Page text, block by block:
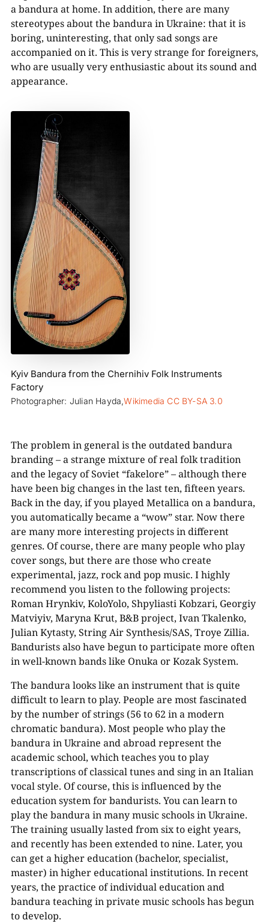
a bandura at home. In addition, there are many
stereotypes about the bandura in Ukraine: that it is
boring, uninteresting, that only sad songs are
accompanied on it. This is very strange for foreigners,
who are usually very enthusiastic about its sound and
appearance.
Kyiv Bandura from the Chernihiv Folk Instruments
Factory
Photographer: Julian Hayda,Wikimedia CC BY-SA 3.0
The problem in general is the outdated bandura
branding – a strange mixture of real folk tradition
and the legacy of Soviet “fakelore” – although there
have been big changes in the last ten, fifteen years.
Back in the day, if you played Metallica on a bandura,
you automatically became a “wow” star. Now there
are many more interesting projects in different
genres. Of course, there are many people who play
cover songs, but there are those who create
experimental, jazz, rock and pop music. I highly
recommend you listen to the following projects:
Roman Hrynkiv, KoloYolo, Shpyliasti Kobzari, Georgiy
Matviyiv, Maryna Krut, B&B project, Ivan Tkalenko,
Julian Kytasty, String Air Synthesis/SAS, Troye Zillia.
Bandurists also have begun to participate more often
in well-known bands like Onuka or Kozak System.
The bandura looks like an instrument that is quite
difficult to learn to play. People are most fascinated
by the number of strings (56 to 62 in a modern
chromatic bandura). Most people who play the
bandura in Ukraine and abroad represent the
academic school, which teaches you to play
transcriptions of classical tunes and sing in an Italian
vocal style. Of course, this is influenced by the
education system for bandurists. You can learn to
play the bandura in many music schools in Ukraine.
The training usually lasted from six to eight years,
and recently has been extended to nine. Later, you
can get a higher education (bachelor, specialist,
master) in higher educational institutions. In recent
years, the practice of individual education and
bandura teaching in private music schools has begun
to develop.